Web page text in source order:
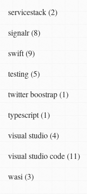
servicestack (2)
signalr (8)
swift (9)
testing (5)
twitter boostrap (1)
typescript (1)
visual studio (4)
visual studio code (11)
wasi (3)